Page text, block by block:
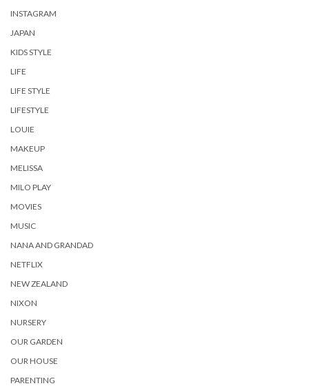
INSTAGRAM
JAPAN
KIDS STYLE
LIFE
LIFE STYLE
LIFESTYLE
LOUIE
MAKEUP
MELISSA
MILO PLAY
MOVIES
MUSIC
NANA AND GRANDAD
NETFLIX
NEW ZEALAND
NIXON
NURSERY
OUR GARDEN
OUR HOUSE
PARENTING